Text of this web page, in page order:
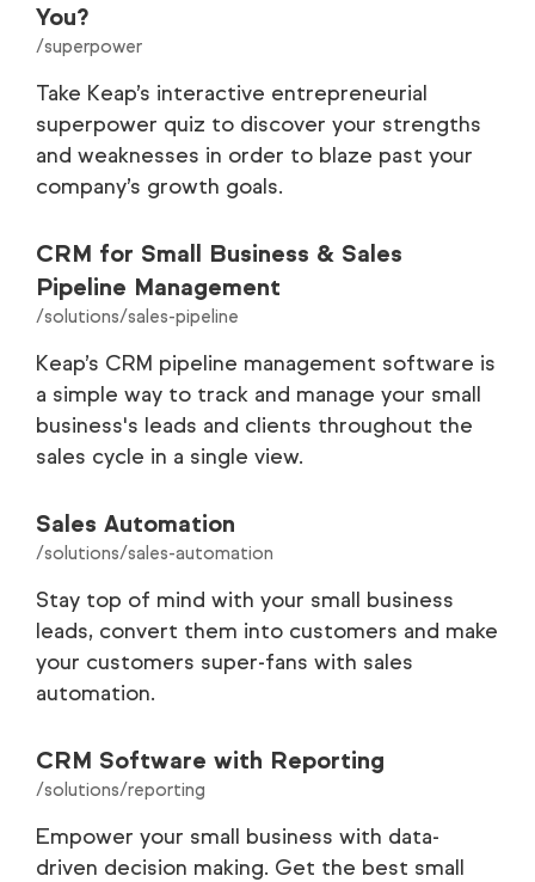
You?
/superpower
Take Keap’s interactive entrepreneurial
superpower quiz to discover your strengths
and weaknesses in order to blaze past your
company’s growth goals.
CRM for Small Business & Sales
Pipeline Management
/solutions/sales-pipeline
Keap’s CRM pipeline management software is
a simple way to track and manage your small
business's leads and clients throughout the
sales cycle in a single view.
Sales Automation
/solutions/sales-automation
Stay top of mind with your small business
leads, convert them into customers and make
your customers super-fans with sales
automation.
CRM Software with Reporting
/solutions/reporting
Empower your small business with data-
driven decision making. Get the best small